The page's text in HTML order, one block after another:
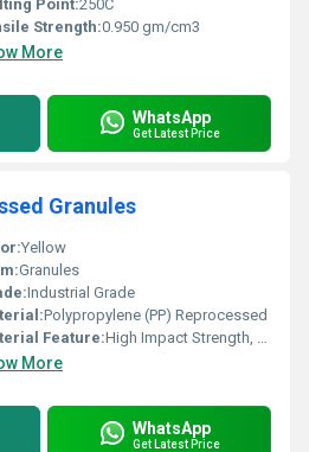
Point:250C
Strength:0.950 gm/cm3
More
WhatsApp
Get Latest Price
Granules
Yellow
Granules
Industrial Grade
Polypropylene (PP) Reprocessed
Feature:High Impact Strength, Good Chemical Resistance, Cost Effective
More
WhatsApp
Get Latest Price